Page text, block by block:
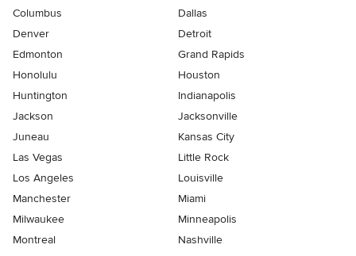
Columbus
Dallas
Denver
Detroit
Edmonton
Grand Rapids
Honolulu
Houston
Huntington
Indianapolis
Jackson
Jacksonville
Juneau
Kansas City
Las Vegas
Little Rock
Los Angeles
Louisville
Manchester
Miami
Milwaukee
Minneapolis
Montreal
Nashville